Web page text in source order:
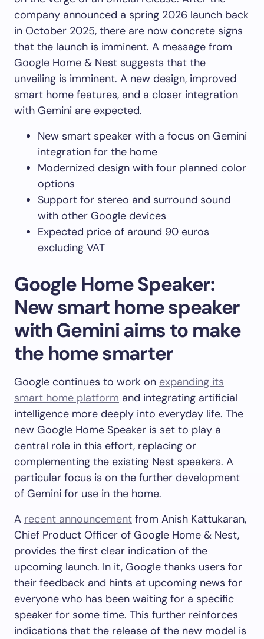
company announced a spring 2026 launch back
in October 2025, there are now concrete signs
that the launch is imminent. A message from
Google Home & Nest suggests that the
unveiling is imminent. A new design, improved
smart home features, and a closer integration
with Gemini are expected.
New smart speaker with a focus on Gemini
integration for the home
Modernized design with four planned color
options
Support for stereo and surround sound
with other Google devices
Expected price of around 90 euros
excluding VAT
Google Home Speaker:
New smart home speaker
with Gemini aims to make
the home smarter
Google continues to work on expanding its
smart home platform and integrating artificial
intelligence more deeply into everyday life. The
new Google Home Speaker is set to play a
central role in this effort, replacing or
complementing the existing Nest speakers. A
particular focus is on the further development
of Gemini for use in the home.
A recent announcement from Anish Kattukaran,
Chief Product Officer of Google Home & Nest,
provides the first clear indication of the
upcoming launch. In it, Google thanks users for
their feedback and hints at upcoming news for
everyone who has been waiting for a specific
speaker for some time. This further reinforces
indications that the release of the new model is